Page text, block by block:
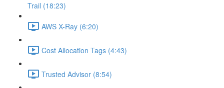
Trail (18:23)
AWS X-Ray (6:20)
Cost Allocation Tags (4:43)
Trusted Advisor (8:54)